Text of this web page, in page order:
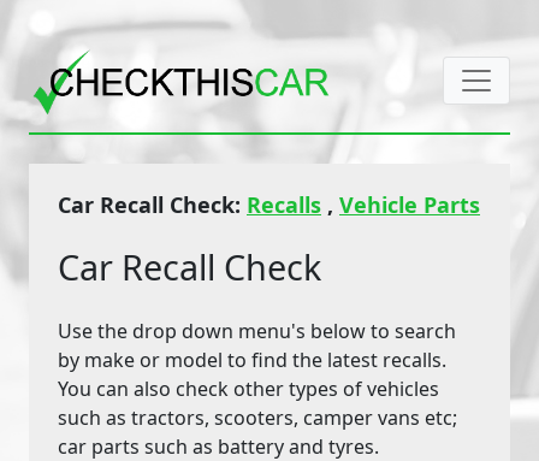
Car Recall Check: Recalls , Vehicle Parts
Car Recall Check
Use the drop down menu's below to search
by make or model to find the latest recalls.
You can also check other types of vehicles
such as tractors, scooters, camper vans etc;
car parts such as battery and tyres.